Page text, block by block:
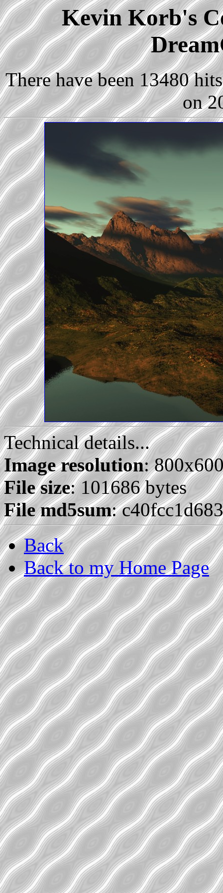
Kevin Korb's
There have been 13480
on
Technical details...
Image resolution:
File size: 101686 bytes
File md5sum:
Back
Back to my Home Page